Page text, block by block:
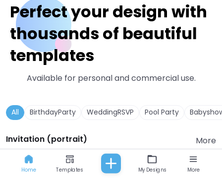
Perfect your design with
thousands of beautiful
templates
Available for personal and commercial use.
All BirthdayParty WeddingRSVP Pool Party
Invitation (portrait) More
Home Templates My Designs More